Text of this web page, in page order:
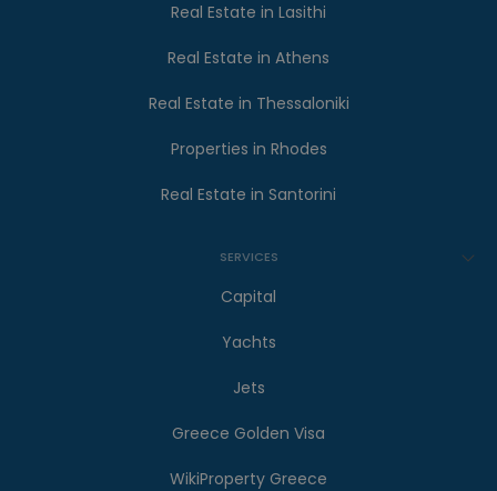
Real Estate in Lasithi
Real Estate in Athens
Real Estate in Thessaloniki
Properties in Rhodes
Real Estate in Santorini
SERVICES
Capital
Yachts
Jets
Greece Golden Visa
WikiProperty Greece